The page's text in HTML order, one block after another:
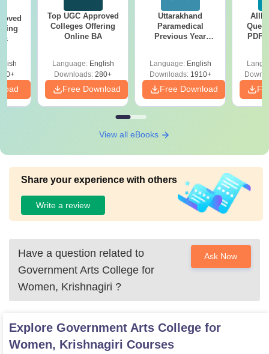
Top UGC Approved
Colleges Offering
Online BA
Language: English
Downloads: 280+
Free Download
Uttarakhand
Paramedical
Previous Year
Solutions - Free
PDF
Language: English
Downloads:1910+
Free Download
PDF
View all eBooks
Share your experience with others
Write a review
Have a question related to
Government Arts College for
Women, Krishnagiri ?
Ask Now
Explore Government Arts College for
Women, Krishnagiri Courses